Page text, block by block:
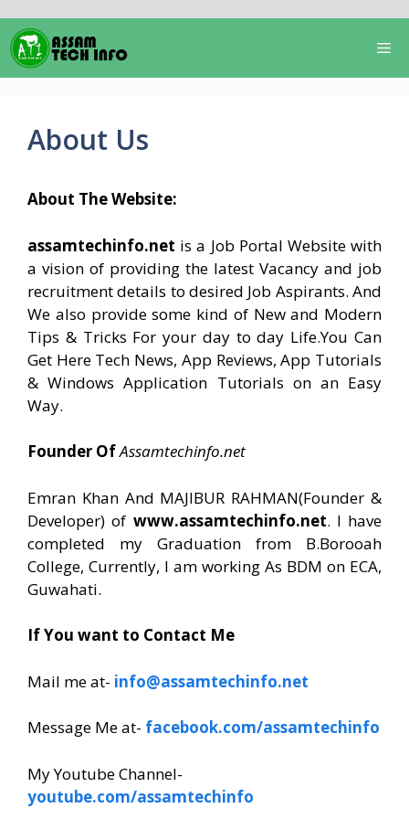
to
content
About Us
About The Website:
assamtechinfo.net is a Job Portal Website with
a vision of providing the latest Vacancy and job
recruitment details to desired Job Aspirants. And
We also provide some kind of New and Modern
Tips & Tricks For your day to day Life.You Can
Get Here Tech News, App Reviews, App Tutorials
& Windows Application Tutorials on an Easy
Way.
Founder OfAssamtechinfo.net
Emran Khan And MAJIBUR RAHMAN(Founder &
Developer) of www.assamtechinfo.net. I have
completed my Graduation from B.Borooah
College, Currently, I am working As BDM on ECA,
Guwahati.
If You want to Contact Me
Mail me at- info@assamtechinfo.net
Message Me at- facebook.com/assamtechinfo
My Youtube Channel-
youtube.com/assamtechinfo